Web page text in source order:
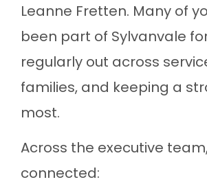
Leanne Fretten. Many of
been part of Sylvanvale
regularly out across
families, and keeping a
most.
Across the executive
connected: